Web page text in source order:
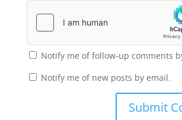
Notify me of follow-up comments
Notify me of new posts by email.
Submit